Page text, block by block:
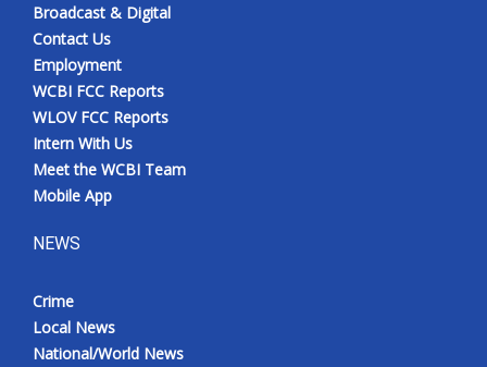
Broadcast & Digital
Contact Us
Employment
WCBI FCC Reports
WLOV FCC Reports
Intern With Us
Meet the WCBI Team
Mobile App
NEWS
Crime
Local News
National/World News